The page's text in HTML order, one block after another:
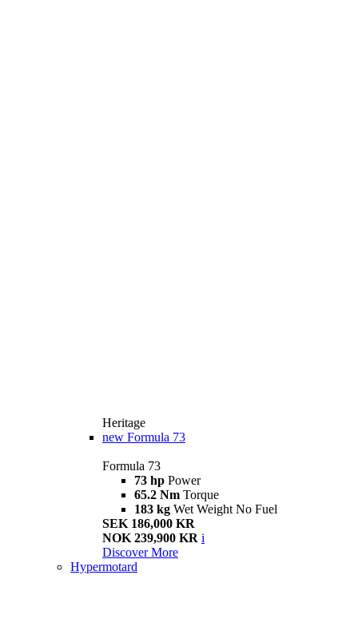
Heritage
new Formula 73
Formula 73
73 hp Power
65.2 Nm Torque
183 kg Wet Weight No Fuel
SEK 186,000 KR
NOK 239,900 KR i
Discover More
Hypermotard